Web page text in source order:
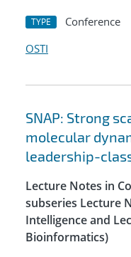
TYPE Conference
OSTI
SNAP: Strong
molecular
leadership-
Lecture Notes in
subseries Lecture
Intelligence and
Bioinformatics)